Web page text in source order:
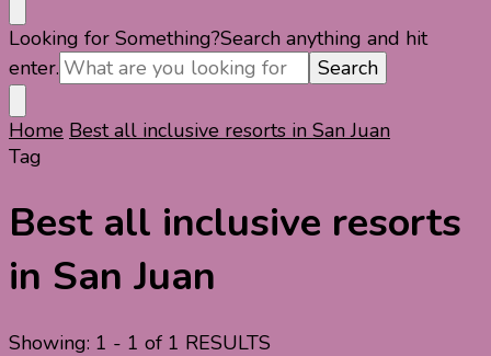
Looking for Something?Search anything and hit
enter.
Home Best all inclusive resorts in San Juan
Tag
Best all inclusive resorts
in San Juan
Showing: 1 - 1 of 1 RESULTS